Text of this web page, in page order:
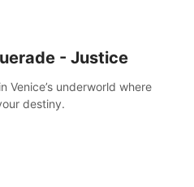
- Justice
Venice’s underworld where
destiny.